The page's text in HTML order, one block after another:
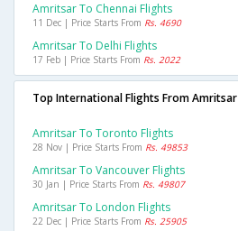
Amritsar To Chennai Flights
11 Dec | Price Starts From Rs. 4690
Amritsar To Delhi Flights
17 Feb | Price Starts From Rs. 2022
Top International Flights From Amritsar
Amritsar To Toronto Flights
28 Nov | Price Starts From Rs. 49853
Amritsar To Vancouver Flights
30 Jan | Price Starts From Rs. 49807
Amritsar To London Flights
22 Dec | Price Starts From Rs. 25905